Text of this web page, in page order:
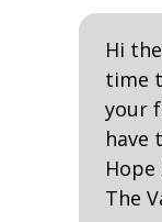
Dining Area
Dining Table
Hair Dryer
Iron & Board
Telephone
Hi
time
your
have
The